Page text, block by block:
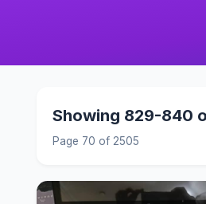
Showing 829-840
Page 70 of 2505